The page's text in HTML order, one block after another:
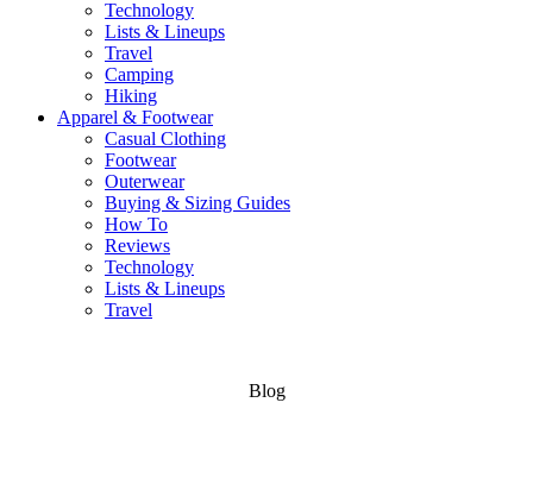
Technology
Lists & Lineups
Travel
Camping
Hiking
Apparel & Footwear
Casual Clothing
Footwear
Outerwear
Buying & Sizing Guides
How To
Reviews
Technology
Lists & Lineups
Travel
Blog